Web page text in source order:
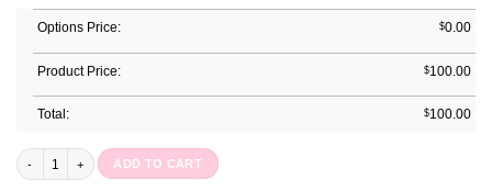
Options Price: $0.00
Product Price: $100.00
Total: $100.00
Gardenia Journal quantity
ADD TO CART